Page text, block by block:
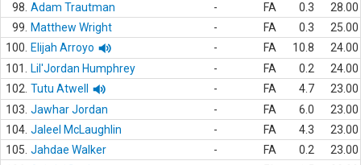
98. Adam Trautman - FA 0.3
28.00
99.
Matthew Wright - FA 0.3
25.00
100.
Elijah Arroyo - FA 10.8
24.00
101.
Lil'Jordan Humphrey - FA 0.2
24.00
102. Tutu Atwell - FA 4.7
23.00
103. Jawhar Jordan - FA 6.0
23.00
104. Jaleel McLaughlin - FA 4.3
23.00
105. Jahdae Walker - FA 0.2
23.00